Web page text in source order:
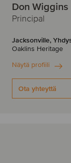
Don Wiggins
Principal
Jacksonville,
Oaklins Heritage
Näytä profiili
Ota yhteyttä